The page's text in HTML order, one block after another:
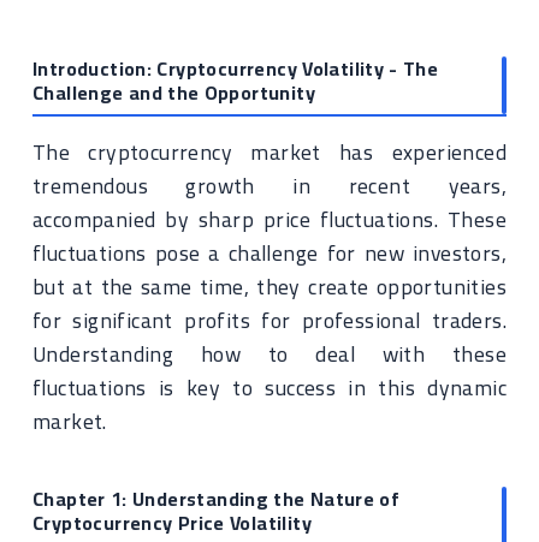
Introduction: Cryptocurrency Volatility - The
Challenge and the Opportunity
The cryptocurrency market has experienced
tremendous growth in recent years,
accompanied by sharp price fluctuations. These
fluctuations pose a challenge for new investors,
but at the same time, they create opportunities
for significant profits for professional traders.
Understanding how to deal with these
fluctuations is key to success in this dynamic
market.
Chapter 1: Understanding the Nature of
Cryptocurrency Price Volatility